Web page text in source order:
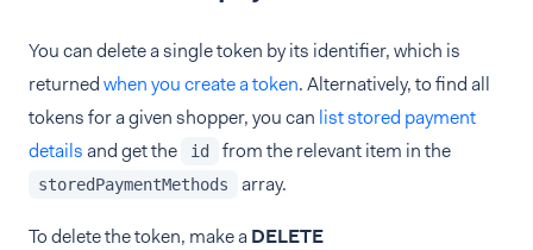
You can delete a single token by its identifier, which is
returnedwhen you create a token. Alternatively, to find all
tokens for a given shopper, you can list stored payment
detailsand get the id from the relevant item in the
storedPaymentMethods array.
To delete the token, make aDELETE